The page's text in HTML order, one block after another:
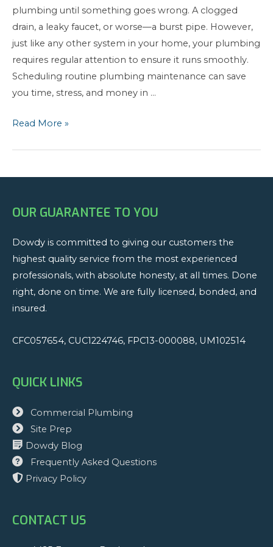
plumbing until something goes wrong. A clogged
drain, a leaky faucet, or worse—a burst pipe. However,
just like any other system in your home, your plumbing
requires regular attention to ensure it runs smoothly.
Scheduling routine plumbing maintenance can save
you time, stress, and money in …
The
Maintenance:
Your
Home
and
Wallet
Read More »
OUR GUARANTEE TO YOU
Dowdy is committed to giving our customers the
highest quality service from the most experienced
professionals, with absolute honesty, at all times. Done
right, done on time. We are fully licensed, bonded, and
insured.
CFC057654, CUC1224746, FPC13-000088, UM102514
QUICK LINKS
Commercial Plumbing
Site Prep
Dowdy Blog
Frequently Asked Questions
Privacy Policy
CONTACT US